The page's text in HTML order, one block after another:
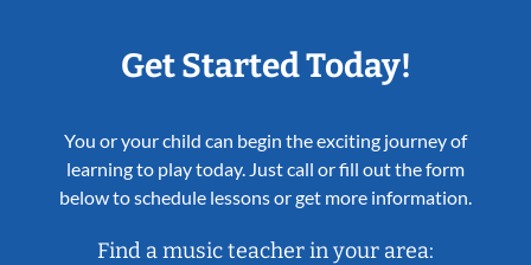
Get Started Today!
You or your child can begin the exciting journey of
learning to play today. Just call or fill out the form
below to schedule lessons or get more information.
Find a music teacher in your area: